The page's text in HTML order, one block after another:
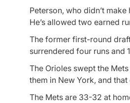
Peterson, who didn’t
He’s allowed two earned
The former first-round
surrendered four runs and
The Orioles swept the
them in New York, and
The Mets are 33-32 at